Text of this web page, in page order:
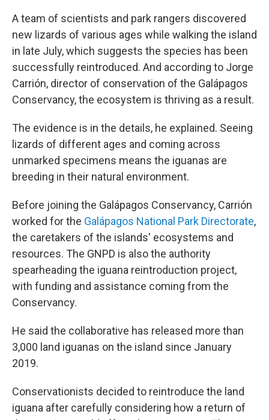
A team of scientists and park rangers discovered
new lizards of various ages while walking the island
in late July, which suggests the species has been
successfully reintroduced. And according to Jorge
Carrión, director of conservation of the Galápagos
Conservancy, the ecosystem is thriving as a result.
The evidence is in the details, he explained. Seeing
lizards of different ages and coming across
unmarked specimens means the iguanas are
breeding in their natural environment.
Before joining the Galápagos Conservancy, Carrión
worked for the Galápagos National Park Directorate,
the caretakers of the islands' ecosystems and
resources. The GNPD is also the authority
spearheading the iguana reintroduction project,
with funding and assistance coming from the
Conservancy.
He said the collaborative has released more than
3,000 land iguanas on the island since January
2019.
Conservationists decided to reintroduce the land
iguana after carefully considering how a return of